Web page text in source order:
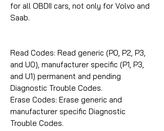
for all OBDII cars, not only for Volvo and
Saab.
Read Codes: Read generic (P0, P2, P3,
and U0), manufacturer specific (P1, P3,
and U1) permanent and pending
Diagnostic Trouble Codes.
Erase Codes: Erase generic and
manufacturer specific Diagnostic
Trouble Codes.